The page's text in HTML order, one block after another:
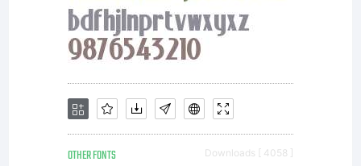
OTHER FONTS Downloads [ 4058 ]